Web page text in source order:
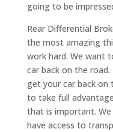
going to be
Rear Differential
the most amazing
work hard. We want
car back on the
get your car back on
to take full
that is important.
have access to